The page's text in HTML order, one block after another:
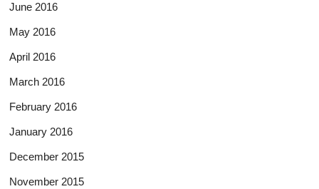
June 2016
May 2016
April 2016
March 2016
February 2016
January 2016
December 2015
November 2015